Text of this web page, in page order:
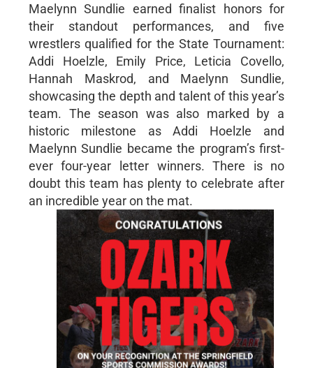
Maelynn Sundlie earned finalist honors for
their standout performances, and five
wrestlers qualified for the State Tournament:
Addi Hoelzle, Emily Price, Leticia Covello,
Hannah Maskrod, and Maelynn Sundlie,
showcasing the depth and talent of this year’s
team. The season was also marked by a
historic milestone as Addi Hoelzle and
Maelynn Sundlie became the program’s first-
ever four-year letter winners. There is no
doubt this team has plenty to celebrate after
an incredible year on the mat.